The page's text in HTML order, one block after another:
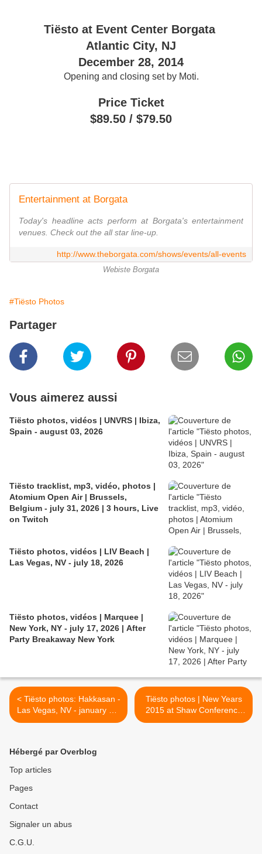
Tiësto at Event Center Borgata
Atlantic City, NJ
December 28, 2014
Opening and closing set by Moti.
Price Ticket
$89.50 / $79.50
Entertainment at Borgata
Today's headline acts perform at Borgata's entertainment
venues. Check out the all star line-up.
http://www.theborgata.com/shows/events/all-events
Webiste Borgata
#Tiësto Photos
Partager
Vous aimerez aussi
Tiësto photos, vidéos | UNVRS | Ibiza,
Spain - august 03, 2026
Tiësto tracklist, mp3, vidéo, photos |
Atomium Open Air | Brussels,
Belgium - july 31, 2026 | 3 hours, Live
on Twitch
Tiësto photos, vidéos | LIV Beach |
Las Vegas, NV - july 18, 2026
Tiësto photos, vidéos | Marquee |
New York, NY - july 17, 2026 | After
Party Breakaway New York
< Tiësto photos: Hakkasan -
Las Vegas, NV - january 01,
2015
Tiësto photos | New Years
2015 at Shaw Conference
Centre | Edmonton, Canada
Hébergé par Overblog
Top articles
Pages
Contact
Signaler un abus
C.G.U.